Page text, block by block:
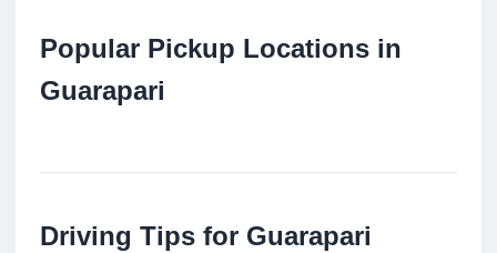
Popular Pickup Locations in
Guarapari
Driving Tips for Guarapari